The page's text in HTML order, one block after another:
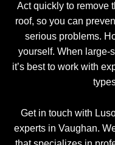
Act quickly to remove
roof, so you can
serious problems.
yourself. When large-
it’s best to work with
Get in touch with
experts in Vaughan.